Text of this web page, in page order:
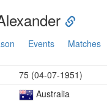
Events Matches
75 (04-07-1951)
Australia